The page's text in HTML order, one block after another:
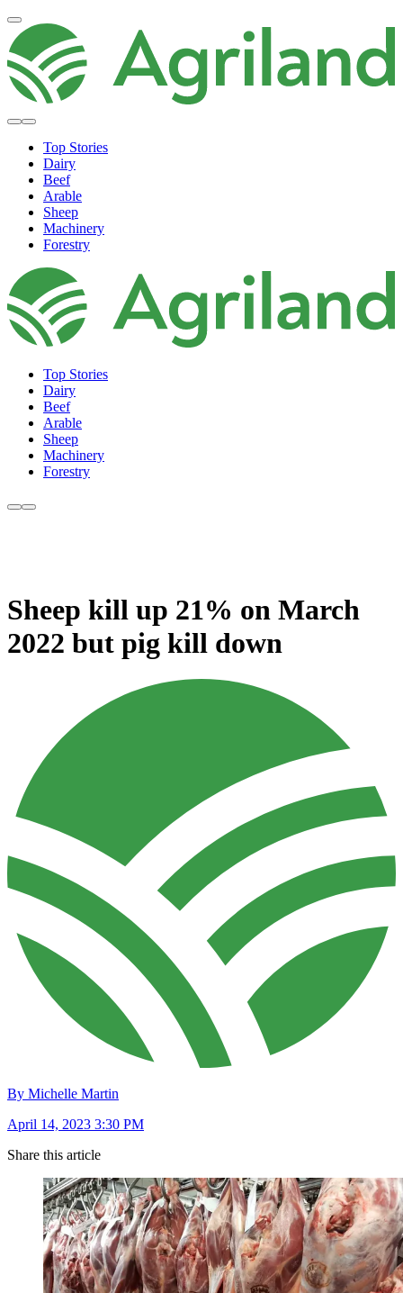
Top Stories
Dairy
Beef
Arable
Sheep
Machinery
Forestry
Top Stories
Dairy
Beef
Arable
Sheep
Machinery
Forestry
Sheep kill up 21% on March
2022 but pig kill down
By Michelle Martin
April 14, 2023 3:30 PM
Share this article